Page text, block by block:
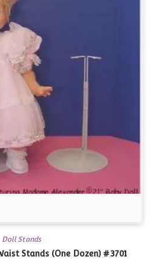
Doll Stands
Stands (One Dozen) #3701